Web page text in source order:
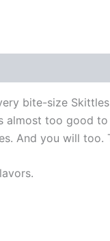
bite-size Skittles
too good to
And you will too.